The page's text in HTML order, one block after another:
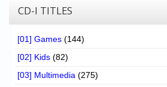
CD-I TITLES
[01] Games (144)
[02] Kids (82)
[03] Multimedia (275)